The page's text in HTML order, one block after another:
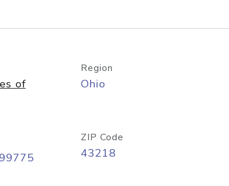
of
Region
Ohio
ZIP Code
43218